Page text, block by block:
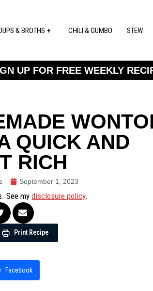
& BROTHS CHILI & GUMBO STEW
UP FOR FREE WEEKLY
QUICK AND
RICH
September 1, 2023
See mydisclosure policy.
Print Recipe
Facebook